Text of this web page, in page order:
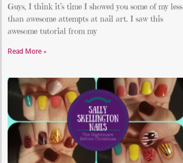
Guys, I think it’s time I showed you some of my less
than awesome attempts at nail art. I saw this
awesome tutorial from my
Read More »